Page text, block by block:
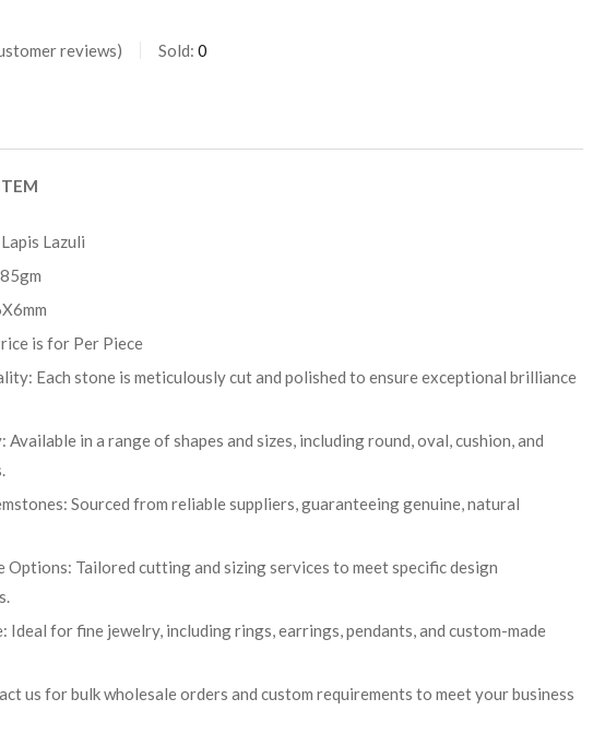
reviews Sold: 0
Lazuli
is for Per Piece
Each stone is meticulously cut and polished to ensure exceptional brilliance
Available in a range of shapes and sizes, including round, oval, cushion, and
Sourced from reliable suppliers, guaranteeing genuine, natural
Options: Tailored cutting and sizing services to meet specific design
Ideal for fine jewelry, including rings, earrings, pendants, and custom-made
us for bulk wholesale orders and custom requirements to meet your business